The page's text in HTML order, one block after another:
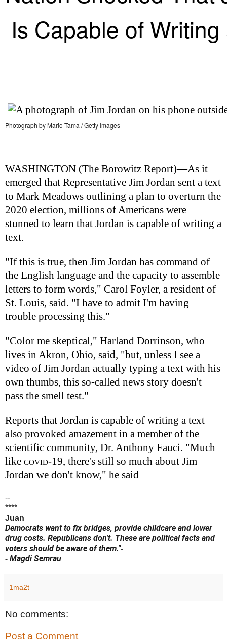
Is Capable of Writing
Photograph by Mario Tama / Getty Images
WASHINGTON (The Borowitz Report)—As it
emerged that Representative Jim Jordan sent a text
to Mark Meadows outlining a plan to overturn the
2020 election, millions of Americans were
stunned to learn that Jordan is capable of writing a
text.
"If this is true, then Jim Jordan has command of
the English language and the capacity to assemble
letters to form words," Carol Foyler, a resident of
St. Louis, said. "I have to admit I'm having
trouble processing this."
"Color me skeptical," Harland Dorrinson, who
lives in Akron, Ohio, said, "but, unless I see a
video of Jim Jordan actually typing a text with his
own thumbs, this so-called news story doesn't
pass the smell test."
Reports that Jordan is capable of writing a text
also provoked amazement in a member of the
scientific community, Dr. Anthony Fauci. "Much
like covid-19, there's still so much about Jim
Jordan we don't know," he said
--
****
Juan
Democrats want to fix bridges, provide childcare and lower
drug costs. Republicans don't. These are political facts and
voters should be aware of them."-
- Magdi Semrau
1ma2t
No comments:
Post a Comment